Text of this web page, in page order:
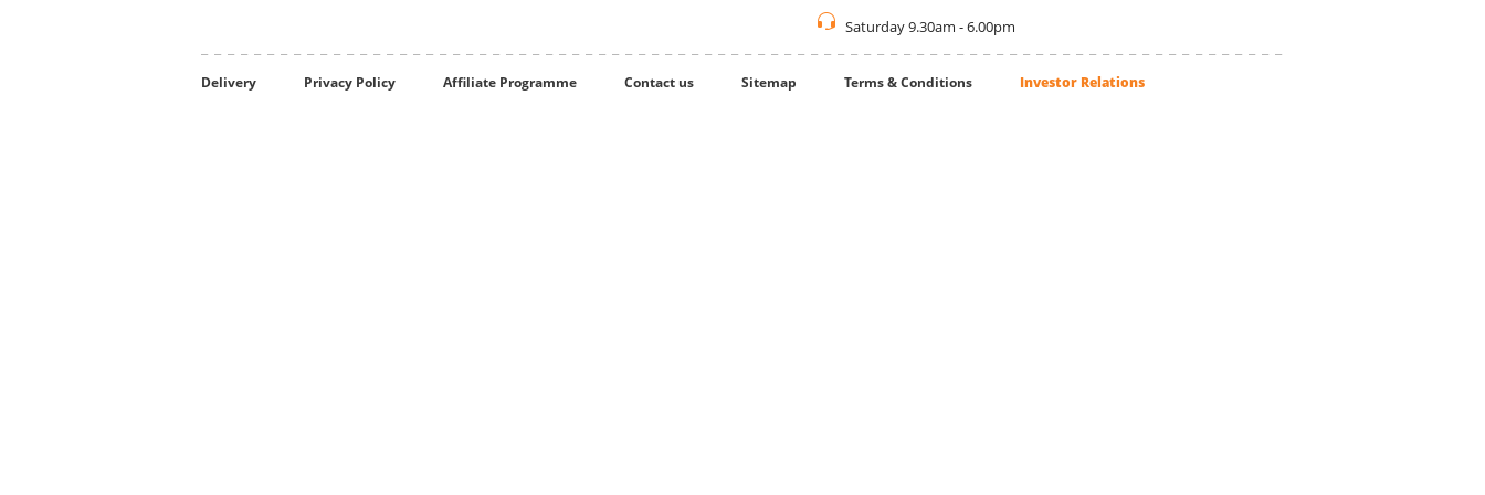
Saturday 9.30am - 6.00pm
Delivery Privacy Policy Affiliate Programme Contact us Sitemap Terms & Conditions Investor Relations